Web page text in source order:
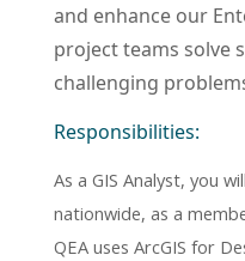
and enhance our
project teams solve
challenging
Responsibilities:
As a GIS Analyst, you
nationwide, as a
QEA uses ArcGIS for